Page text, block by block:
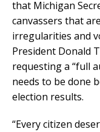
that Michigan
canvassers that
irregularities and
President Donald
requesting a “full
needs to be done
election results.
“Every citizen